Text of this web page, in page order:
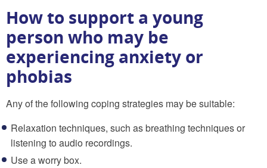
How to support a young
person who may be
experiencing anxiety or
phobias
Any of the following coping strategies may be suitable:
Relaxation techniques, such as breathing techniques or
listening to audio recordings.
Use a worry box.